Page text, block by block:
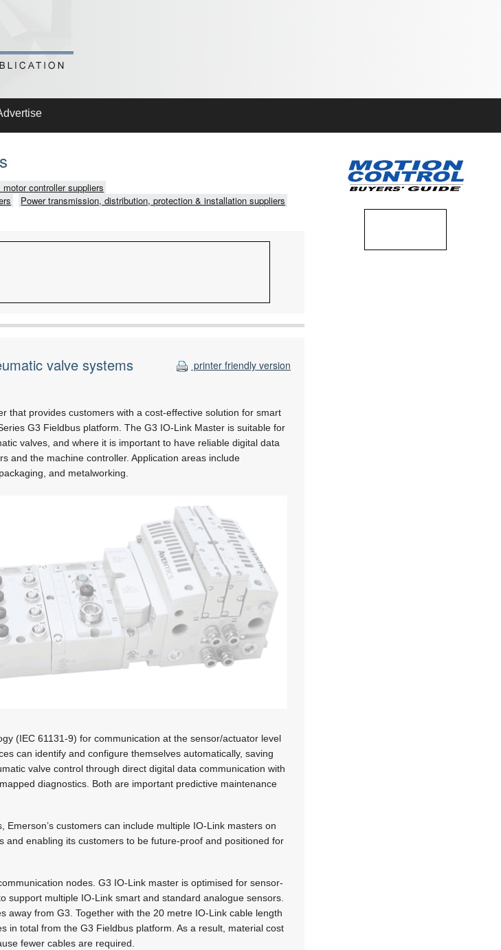
controller suppliers
Power transmission, distribution, protection & installation suppliers
printer friendly version
valve systems
that provides customers with a cost-effective solution for smart
G3 Fieldbus platform. The G3 IO-Link Master is suitable for
valves, and where it is important to have reliable digital data
and the machine controller. Application areas include
and metalworking.
(IEC 61131-9) for communication at the sensor/actuator level
can identify and configure themselves automatically, saving
valve control through direct digital data communication with
diagnostics. Both are important predictive maintenance
customers can include multiple IO-Link masters on
and enabling its customers to be future-proof and positioned for
nodes. G3 IO-Link master is optimised for sensor-
support multiple IO-Link smart and standard analogue sensors.
away from G3. Together with the 20 metre IO-Link cable length
in total from the G3 Fieldbus platform. As a result, material cost
fewer cables are required.